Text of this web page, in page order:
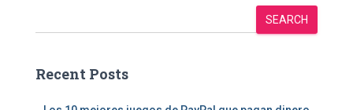
SEARCH
Recent Posts